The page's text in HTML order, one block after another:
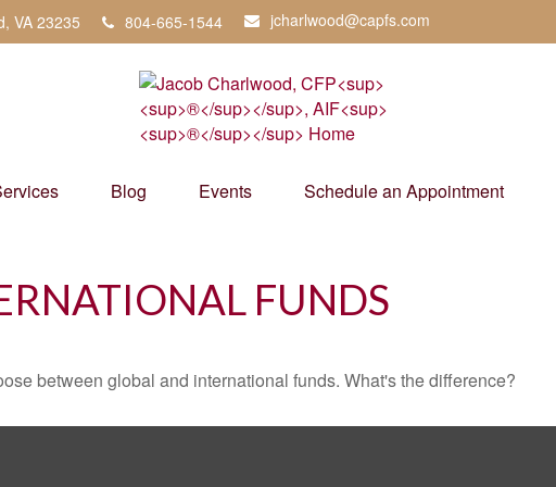
VA 23235 804-665-1544 jcharlwood@capfs.com
Blog Events Schedule an Appointment
FUNDS
between global and international funds. What's the difference?